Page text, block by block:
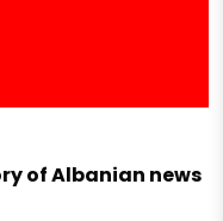
of Albanian news